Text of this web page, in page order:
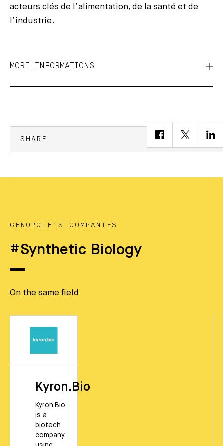
acteurs clés de l’alimentation, de la santé et de
l’industrie.
MORE INFORMATIONS
SHARE
GENOPOLE’S COMPANIES
#Synthetic Biology
On the same field
Kyron.Bio
Kyron.Bio
is a
biotech
company